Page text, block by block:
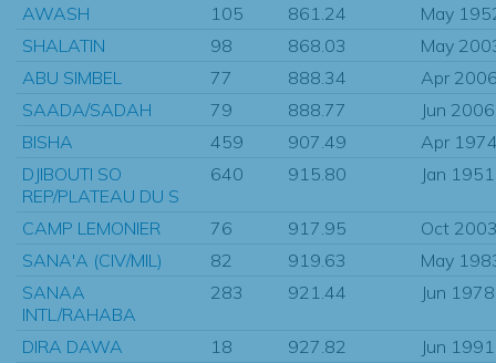
AWASH
105 861.24
May
SHALATIN
98 868.03
May
ABU SIMBEL
77 888.34
Apr
SAADA/SADAH
79 888.77
Jun 2006
BISHA
459 907.49
Apr
DJIBOUTI SO
REP/PLATEAU DU S
640 915.80 Jan 1951
CAMP LEMONIER 76 917.95
Oct
SANA'A (CIV/MIL)
82 919.63
May
SANAA
INTL/RAHABA
283 921.44 Jun 1978
DIRA DAWA 18 927.82 Jun 1991